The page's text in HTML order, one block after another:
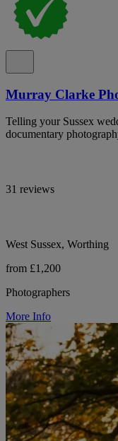
Murray Clarke
Telling your Sussex
documentary
31 reviews
West Sussex, Worthing
from £1,200
Photographers
More Info